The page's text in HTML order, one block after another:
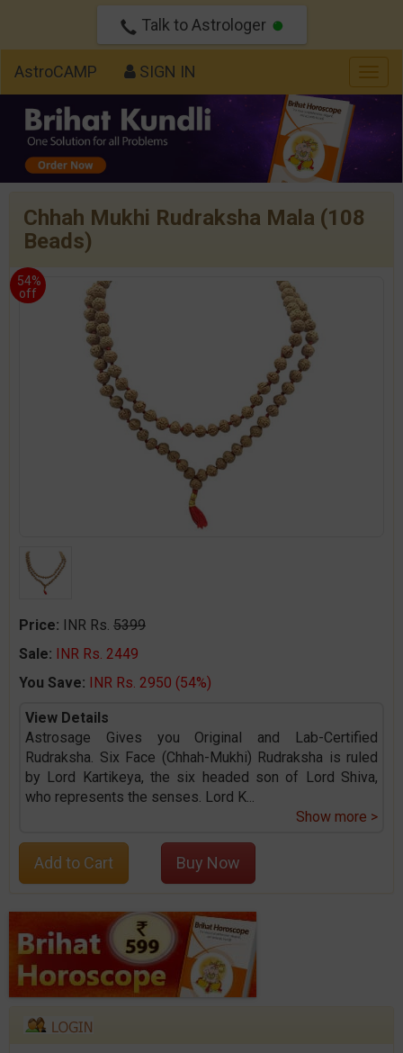
Talk to Astrologer
AstroCAMP SIGN IN
Chhah Mukhi Rudraksha Mala (108
Beads)
54%
off
Price: INR Rs. 5399
Sale: INR Rs. 2449
You Save: INR Rs. 2950 (54%)
View Details
Astrosage Gives you Original and Lab-Certified
Rudraksha. Six Face (Chhah-Mukhi) Rudraksha is ruled
by Lord Kartikeya, the six headed son of Lord Shiva,
who represents the senses. Lord K...
Show more >
Add to Cart Buy Now